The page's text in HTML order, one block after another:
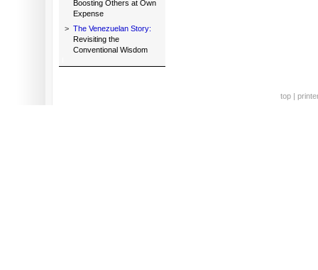
Boosting Others at Own
Expense
> The Venezuelan Story:
Revisiting the
Conventional Wisdom
top |